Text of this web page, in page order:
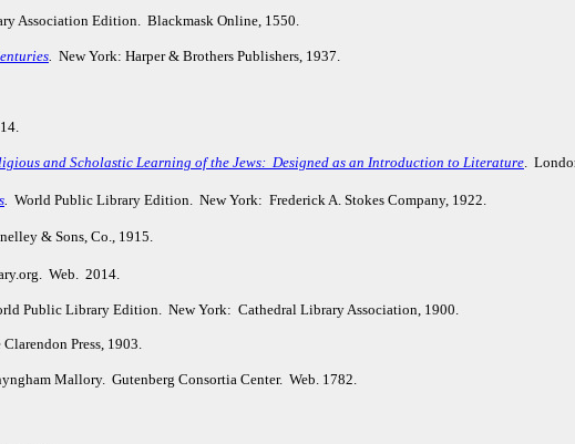
Association Edition. Blackmask Online, 1550.
. New York: Harper & Brothers Publishers, 1937.
and Scholastic Learning of the Jews: Designed as an Introduction to Literature.
. World Public Library Edition. New York: Frederick A. Stokes Company, 1922.
& Sons, Co., 1915.
Web. 2014.
Public Library Edition. New York: Cathedral Library Association, 1900.
Press, 1903.
Mallory. Gutenberg Consortia Center. Web. 1782.